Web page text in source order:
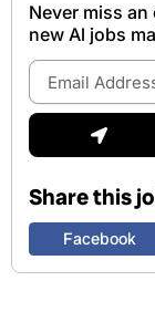
Never miss
new Al jobs
Email
Address
Submit
Share this
Facebook